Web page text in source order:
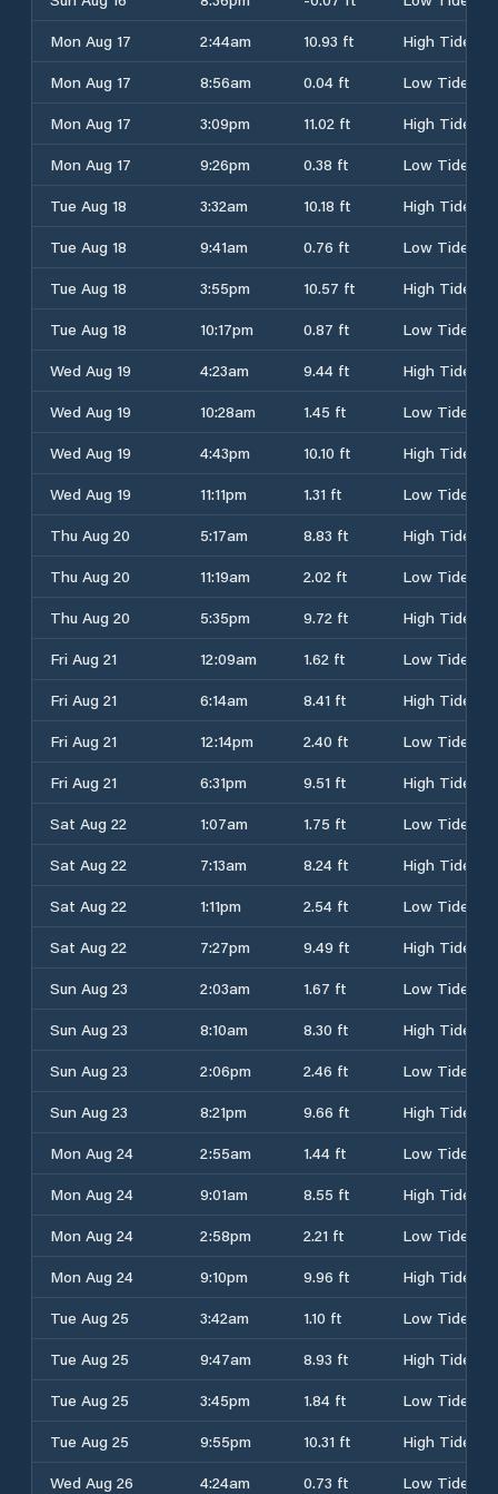
Mon Aug 17
2:44am 10.93 ft
High Tide
Mon Aug 17
8:56am 0.04 ft
Low Tide
Mon Aug 17
3:09pm 11.02 ft
High Tide
Mon Aug 17
9:26pm 0.38 ft
Low Tide
Tue Aug 18
3:32am 10.18 ft
High Tide
Tue Aug 18
9:41am 0.76 ft
Low Tide
Tue Aug 18
3:55pm 10.57 ft
High Tide
Tue Aug 18
10:17pm 0.87 ft
Low Tide
Wed Aug 19
4:23am 9.44 ft
High Tide
Wed Aug 19
10:28am 1.45 ft
Low Tide
Wed Aug 19
4:43pm 10.10 ft
High Tide
Wed Aug 19
11:11pm 1.31 ft
Low Tide
Thu Aug 20
5:17am 8.83 ft
High Tide
Thu Aug 20
11:19am 2.02 ft
Low Tide
Thu Aug 20
5:35pm 9.72 ft
High Tide
Fri Aug 21
12:09am 1.62 ft
Low Tide
Fri Aug 21
6:14am 8.41 ft
High Tide
Fri Aug 21
12:14pm 2.40 ft
Low Tide
Fri Aug 21
6:31pm 9.51 ft
High Tide
Sat Aug 22
1:07am 1.75 ft
Low Tide
Sat Aug 22
7:13am 8.24 ft
High Tide
Sat Aug 22
1:11pm 2.54 ft
Low Tide
Sat Aug 22
7:27pm 9.49 ft
High Tide
Sun Aug 23
2:03am 1.67 ft
Low Tide
Sun Aug 23
8:10am 8.30 ft
High Tide
Sun Aug 23
2:06pm 2.46 ft
Low Tide
Sun Aug 23
8:21pm 9.66 ft
High Tide
Mon Aug 24
2:55am 1.44 ft
Low Tide
Mon Aug 24
9:01am 8.55 ft
High Tide
Mon Aug 24
2:58pm 2.21 ft
Low Tide
Mon Aug 24
9:10pm 9.96 ft
High Tide
Tue Aug 25
3:42am 1.10 ft
Low Tide
Tue Aug 25
9:47am 8.93 ft
High Tide
Tue Aug 25
3:45pm 1.84 ft
Low Tide
Tue Aug 25
9:55pm 10.31 ft
High Tide
Wed Aug 26
4:24am 0.73 ft
Low Tide